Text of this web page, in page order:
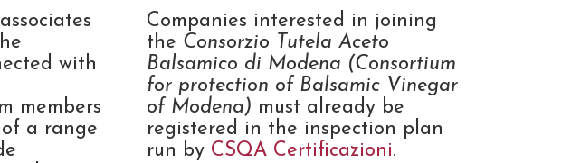
with
members
a range
Companies interested in joining
the Consorzio Tutela Aceto
Balsamico di Modena (Consortium
for protection of Balsamic Vinegar
of Modena) must already be
registered in the inspection plan
run by CSQA Certificazioni.